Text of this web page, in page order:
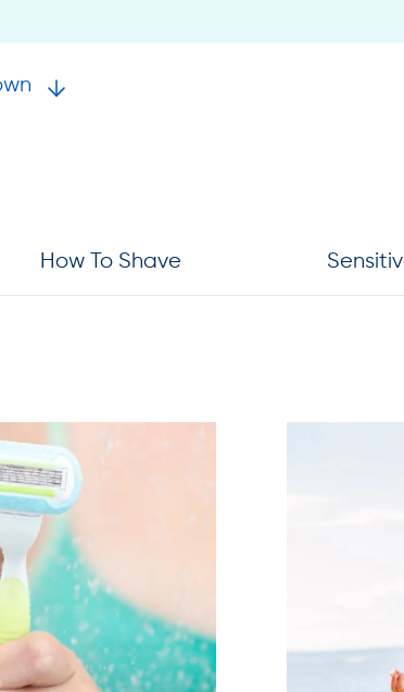
How To Shave